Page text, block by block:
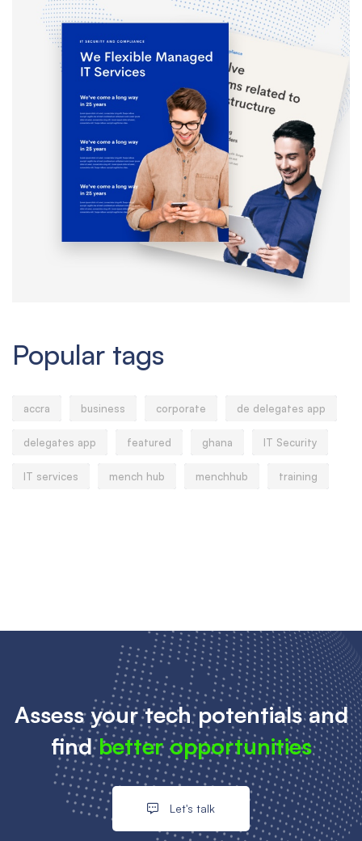
Popular tags
accra business corporate de delegates app
delegates app featured ghana IT Security
IT services mench hub menchhub training
Assess your tech potentials and
findbetter opportunities
Let's talk